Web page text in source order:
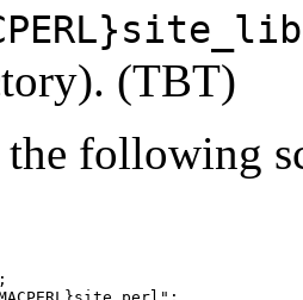
(TBT)
the following